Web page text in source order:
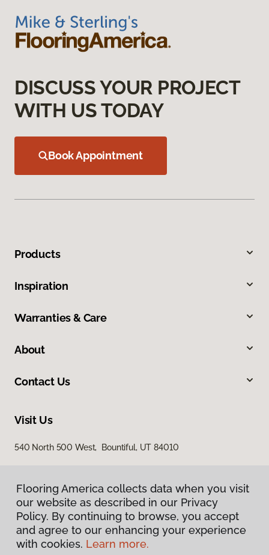
DISCUSS YOUR PROJECT
WITH US TODAY
Book Appointment
Products
Inspiration
Warranties & Care
About
Contact Us
Visit Us
540 North 500 West, Bountiful, UT 84010
Privacy Policy
Flooring America collects data when you visit
our website as described in our Privacy
Policy. By continuing to browse, you accept
and agree to our enhancing your experience
with cookies. Learn more.